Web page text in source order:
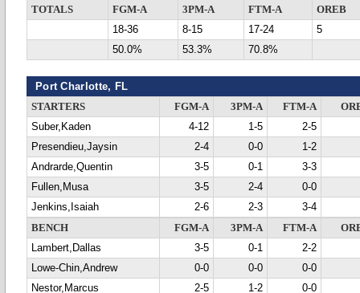
TOTALS
FGM-A 3PM-A FTM-A
OREB
18-36
8-15 17-24
5
50.0%
53.3% 70.8%
Port Charlotte, FL
STARTERS FGM-A 3PM-A FTM-A
Suber,Kaden
4-12 1-5
2-5
Presendieu,Jaysin
2-4 0-0
1-2
Andrarde,Quentin
3-5 0-1
3-3
Fullen,Musa
3-5 2-4
0-0
Jenkins,Isaiah
2-6 2-3
3-4
BENCH
FGM-A 3PM-A FTM-A
Lambert,Dallas
3-5 0-1
2-2
Lowe-Chin,Andrew
0-0 0-0
0-0
Nestor,Marcus
2-5 1-2
0-0